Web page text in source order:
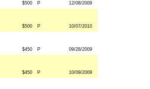
$500 P 12/08/2009
$500 P 10/07/2010
$450 P 09/28/2009
$450 P 10/09/2009